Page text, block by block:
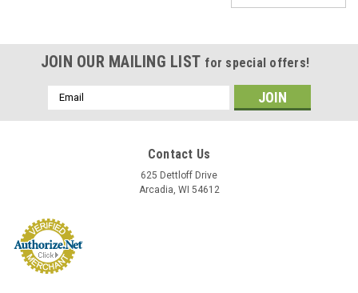
JOIN OUR MAILING LIST for special offers!
Email
Address
Contact Us
625 Dettloff Drive
Arcadia, WI 54612